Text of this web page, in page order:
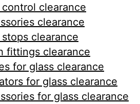
control clearance
clearance
stops clearance
fittings clearance
for glass clearance
for glass clearance
for glass clearance